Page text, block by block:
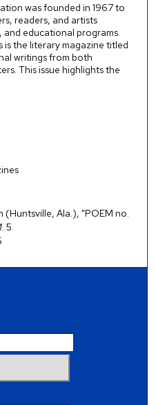
was founded in 1967 to
readers, and artists
educational programs.
the literary magazine titled
writings from both
This issue highlights the
Ala.), "POEM no.
. 5.